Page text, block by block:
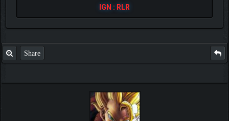
IGN : RLR
Share